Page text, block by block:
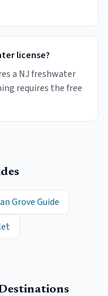
license?
a NJ freshwater
requires the free
Grove Guide